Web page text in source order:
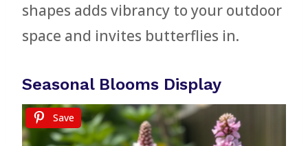
shapes adds vibrancy to your outdoor
space and invites butterflies in.
Seasonal Blooms Display
Save